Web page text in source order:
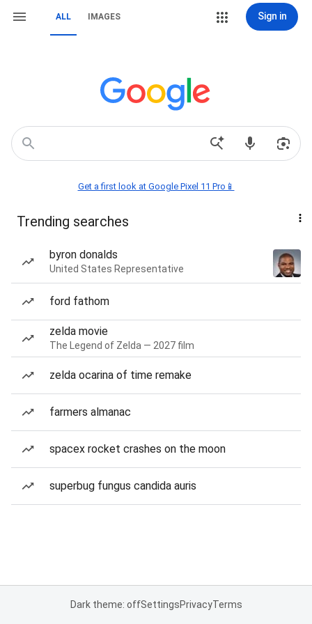
ALL IMAGES Sign in
Get a first look at Google Pixel 11 Pro📱
Trending searches
byron donalds
United States Representative
ford fathom
zelda movie
The Legend of Zelda — 2027 film
zelda ocarina of time remake
farmers almanac
spacex rocket crashes on the moon
superbug fungus candida auris
Dark theme: offSettingsPrivacyTerms